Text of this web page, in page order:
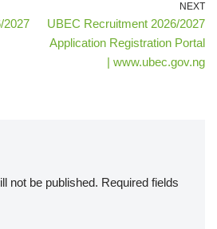
2027
NEXT
UBEC Recruitment 2026/2027
Application Registration Portal
| www.ubec.gov.ng
not be published. Required fields